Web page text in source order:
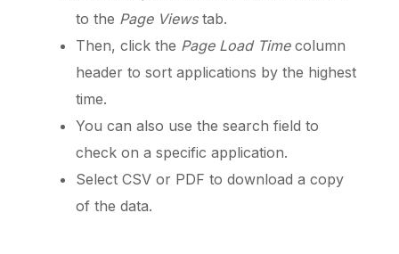
to the Page Viewstab.
Then, click the Page Load Timecolumn
header to sort applications by the highest
time.
You can also use the search field to
check on a specific application.
Select CSV or PDF to download a copy
of the data.